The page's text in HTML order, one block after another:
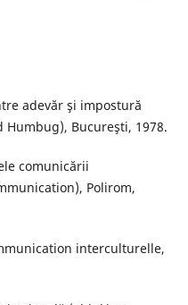
adevăr şi impostură
Humbug), Bucureşti, 1978.
comunicării
Polirom,
interculturelle,